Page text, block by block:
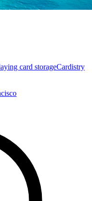
card storageCardistry